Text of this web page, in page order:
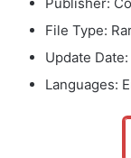
File Type:
Update
Languages: